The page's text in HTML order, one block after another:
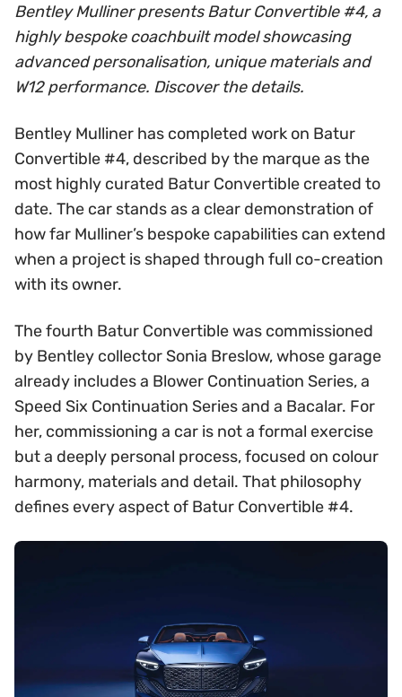
Bentley Mulliner presents Batur Convertible #4, a
highly bespoke coachbuilt model showcasing
advanced personalisation, unique materials and
W12 performance. Discover the details.
Bentley Mulliner has completed work on Batur
Convertible #4, described by the marque as the
most highly curated Batur Convertible created to
date. The car stands as a clear demonstration of
how far Mulliner’s bespoke capabilities can extend
when a project is shaped through full co-creation
with its owner.
The fourth Batur Convertible was commissioned
by Bentley collector Sonia Breslow, whose garage
already includes a Blower Continuation Series, a
Speed Six Continuation Series and a Bacalar. For
her, commissioning a car is not a formal exercise
but a deeply personal process, focused on colour
harmony, materials and detail. That philosophy
defines every aspect of Batur Convertible #4.